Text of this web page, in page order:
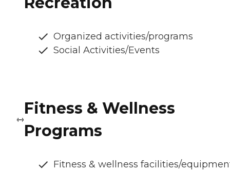
Organized activities/programs
Social Activities/Events
Fitness & Wellness
Programs
Fitness & wellness facilities/